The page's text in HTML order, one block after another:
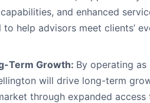
and enhanced
to help advisors meet clients’
Term Growth: By operating as
will drive long-term
through expanded access